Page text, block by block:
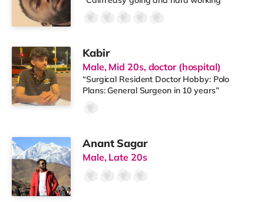
Kabir
Male, Mid 20s, doctor (hospital)
“Surgical Resident Doctor Hobby: Polo
Plans: General Surgeon in 10 years”
Anant Sagar
Male, Late 20s